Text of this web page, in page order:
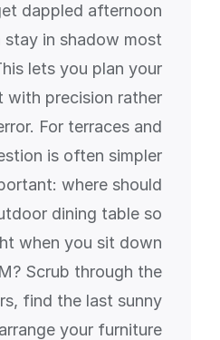
dappled afternoon
stay in shadow most
lets you plan your
with precision rather
For terraces and
is often simpler
where should
dining table so
when you sit down
Scrub through the
find the last sunny
your furniture